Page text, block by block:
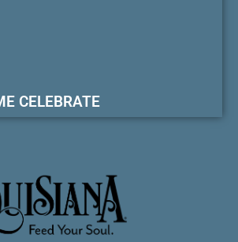
CELEBRATE